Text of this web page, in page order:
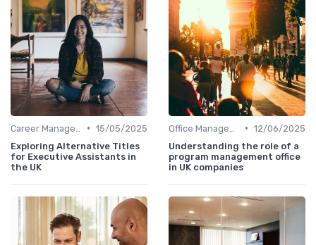
• 15/05/2025
Exploring Alternative Titles
for Executive Assistants in
the UK
• 12/06/2025
Understanding the role of a
program management office
in UK companies